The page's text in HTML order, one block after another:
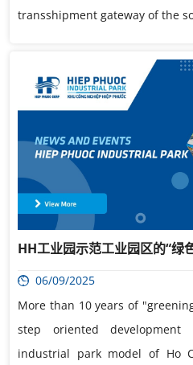
transshipment gateway of the
HH工业园示范工业园区的“绿
06/09/2025
More than 10 years of
step oriented
industrial park model of Ho